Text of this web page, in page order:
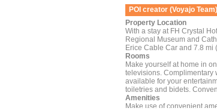
POI creator (Voyajo Team)
Property Location
With a stay at FH Crystal
Regional Museum and
Erice Cable Car and 7.8 mi
Rooms
Make yourself at home in
televisions. Complimentary
available for your
toiletries and bidets.
Amenities
Make use of convenient